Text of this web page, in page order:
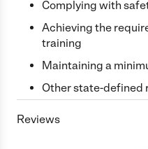
Complying with
Achieving the
training
Maintaining a
Other state-defined
Reviews